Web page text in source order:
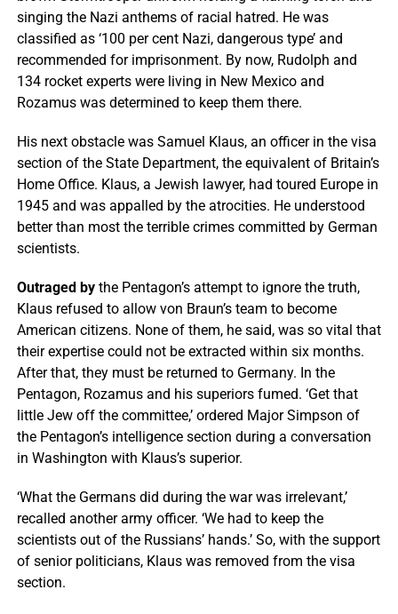
singing the Nazi anthems of racial hatred. He was
classified as ‘100 per cent Nazi, dangerous type’ and
recommended for imprisonment. By now, Rudolph and
134 rocket experts were living in New Mexico and
Rozamus was determined to keep them there.
His next obstacle was Samuel Klaus, an officer in the visa
section of the State Department, the equivalent of Britain’s
Home Office. Klaus, a Jewish lawyer, had toured Europe in
1945 and was appalled by the atrocities. He understood
better than most the terrible crimes committed by German
scientists.
Outraged bythe Pentagon’s attempt to ignore the truth,
Klaus refused to allow von Braun’s team to become
American citizens. None of them, he said, was so vital that
their expertise could not be extracted within six months.
After that, they must be returned to Germany. In the
Pentagon, Rozamus and his superiors fumed. ‘Get that
little Jew off the committee,’ ordered Major Simpson of
the Pentagon’s intelligence section during a conversation
in Washington with Klaus’s superior.
‘What the Germans did during the war was irrelevant,’
recalled another army officer. ‘We had to keep the
scientists out of the Russians’ hands.’ So, with the support
of senior politicians, Klaus was removed from the visa
section.